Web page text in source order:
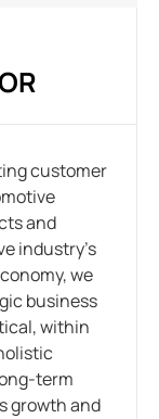
customer
and
industry’s
we
business
within
term
growth and